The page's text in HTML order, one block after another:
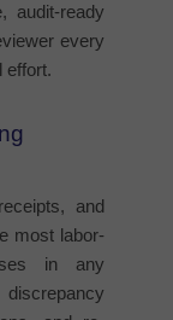
audit-ready
every
effort.
and
most labor-
in any